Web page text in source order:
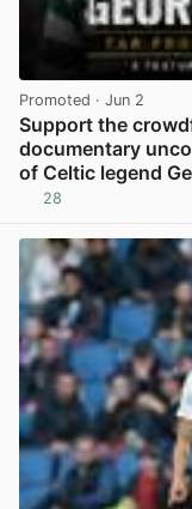
Promoted · Jun 2
Support the
documentary
of Celtic legend
28